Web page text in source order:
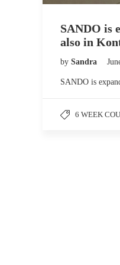
SANDO is
also in
by Sandra
SANDO is
6 WEEK